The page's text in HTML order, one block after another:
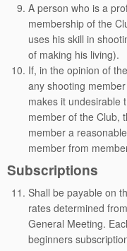
A person who is a
membership of the
uses his skill in
of making his living).
If, in the opinion of
any shooting
makes it undesirable
member of the Club,
member a
member from
Subscriptions
Shall be payable on
rates determined
General Meeting.
beginners